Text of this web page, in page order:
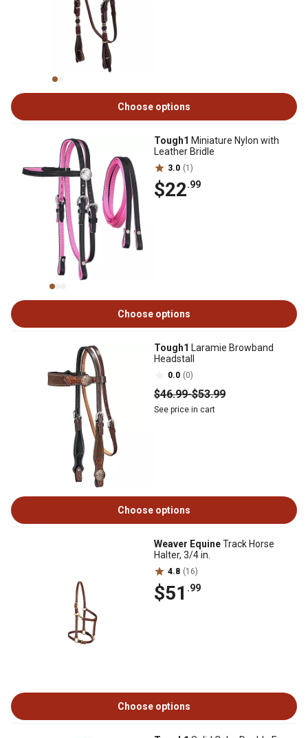
Choose options
Tough1 Miniature Nylon with
Leather Bridle
3.0 (1)
$22.99
Choose options
Tough1 Laramie Browband
Headstall
0.0 (0)
$46.99-$53.99
See price in cart
Choose options
Weaver EquineTrack Horse
Halter, 3/4 in.
4.8 (16)
$51 .99
Choose options